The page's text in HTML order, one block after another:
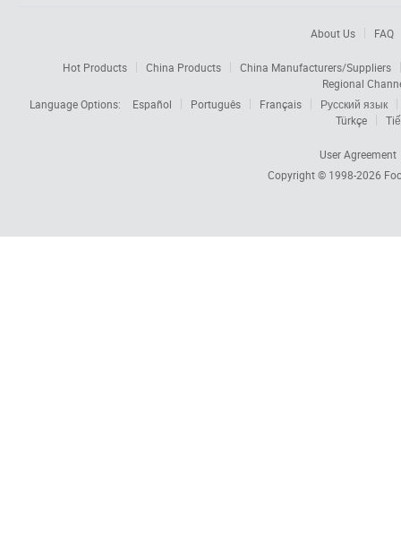
About Us FAQ
Hot Products China Products
China Manufacturers/Suppliers
Regional
Language Options:
Español Português Français
Русский язык
Türkçe
User Agreement
Copyright © 1998-2026